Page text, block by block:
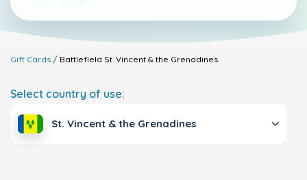
Gift Cards Battlefield St. Vincent & the Grenadines
Select country of use:
St. Vincent & the Grenadines